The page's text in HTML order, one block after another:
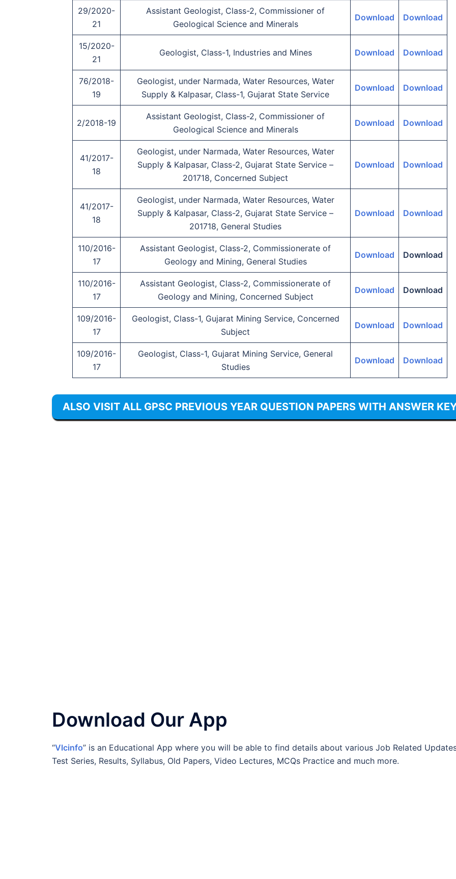
29/2020-
21
Assistant Geologist, Class-2, Commissioner of
Geological Science and Minerals
Download Download
15/2020-
21
Geologist, Class-1, Industries and Mines Download Download
76/2018-
19
Geologist, under Narmada, Water Resources, Water
Supply & Kalpasar, Class-1, Gujarat State Service
Download Download
2/2018-19
Assistant Geologist, Class-2, Commissioner of
Geological Science and Minerals
Download Download
41/2017-
18
Geologist, under Narmada, Water Resources, Water
Supply & Kalpasar, Class-2, Gujarat State Service –
201718, Concerned Subject
Download Download
41/2017-
18
Geologist, under Narmada, Water Resources, Water
Supply & Kalpasar, Class-2, Gujarat State Service –
201718, General Studies
Download Download
110/2016-
17
Assistant Geologist, Class-2, Commissionerate of
Geology and Mining, General Studies
Download Download
110/2016-
17
Assistant Geologist, Class-2, Commissionerate of
Geology and Mining, Concerned Subject
Download Download
109/2016-
17
Geologist, Class-1, Gujarat Mining Service, Concerned
Subject
Download Download
109/2016-
17
Geologist, Class-1, Gujarat Mining Service, General
Studies
Download Download
ALSO VISIT ALL GPSC PREVIOUS YEAR QUESTION PAPERS WITH ANSWER
Download Our App
“Vlcinfo” is an Educational App where you will be able to find details about various Job Related
Test Series, Results, Syllabus, Old Papers, Video Lectures, MCQs Practice and much more.